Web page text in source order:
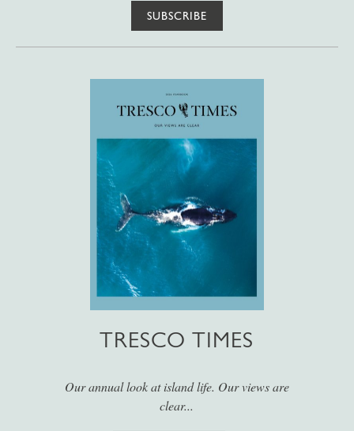
SUBSCRIBE
TRESCO TIMES
Our annual look at island life. Our views are
clear...